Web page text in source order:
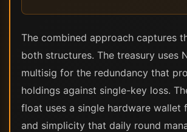
The combined approach captures
both structures. The treasury uses
multisig for the redundancy that
holdings against single-key loss.
float uses a single hardware wallet
and simplicity that daily round